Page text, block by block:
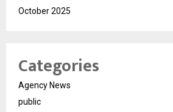
October 2025
Categories
Agency News
public